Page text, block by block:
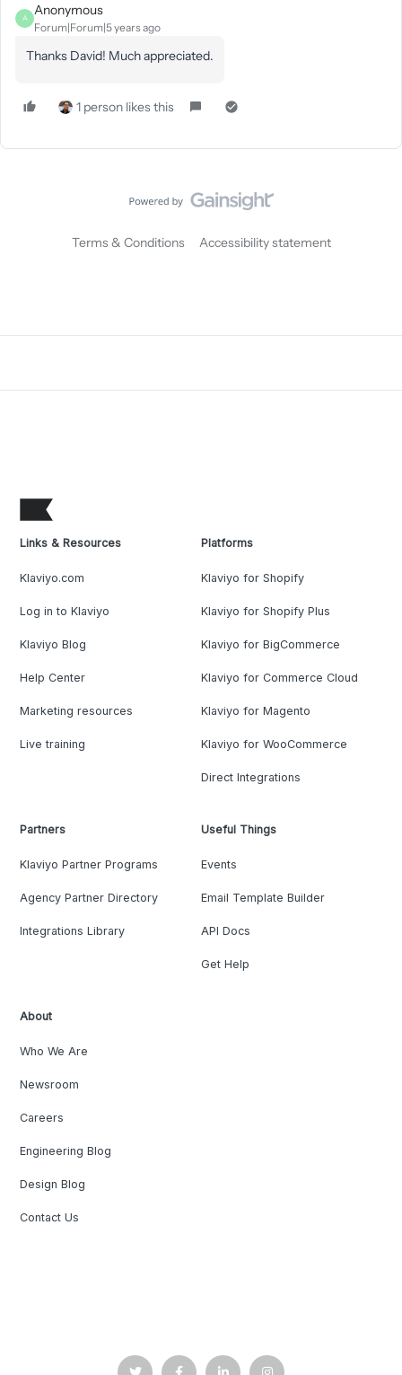
A
Anonymous
Forum|Forum|5 years ago
Thanks David! Much appreciated.
1 person likes this
Terms & Conditions Accessibility statement
Links & Resources
Klaviyo.com
Log in to Klaviyo
Klaviyo Blog
Help Center
Marketing resources
Live training
Platforms
Klaviyo for Shopify
Klaviyo for Shopify Plus
Klaviyo for BigCommerce
Klaviyo for Commerce Cloud
Klaviyo for Magento
Klaviyo for WooCommerce
Direct Integrations
Partners
Klaviyo Partner Programs
Agency Partner Directory
Integrations Library
Useful Things
Events
Email Template Builder
API Docs
Get Help
About
Who We Are
Newsroom
Careers
Engineering Blog
Design Blog
Contact Us